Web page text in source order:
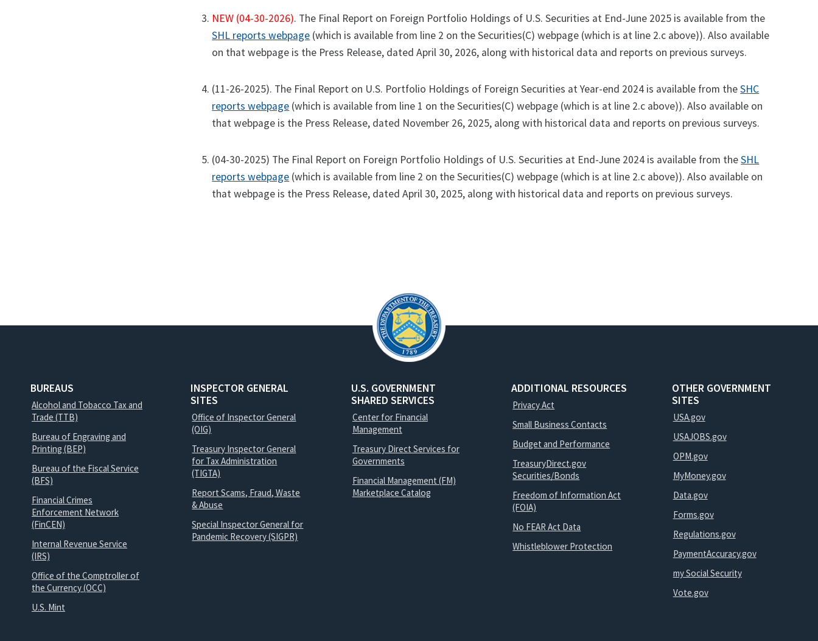
NEW (04-30-2026). The Final Report on Foreign Portfolio Holdings of U.S. Securities at End-June 2025 is available from the
SHL reports webpage (which is available from line 2 on the Securities(C) webpage (which is at line 2.c above)). Also available
on that webpage is the Press Release, dated April 30, 2026, along with historical data and reports on previous surveys.
(11-26-2025). The Final Report on U.S. Portfolio Holdings of Foreign Securities at Year-end 2024 is available from theSHC
reports webpage (which is available from line 1 on the Securities(C) webpage (which is at line 2.c above)). Also available on
that webpage is the Press Release, dated November 26, 2025, along with historical data and reports on previous surveys.
(04-30-2025) The Final Report on Foreign Portfolio Holdings of U.S. Securities at End-June 2024 is available from theSHL
reports webpage (which is available from line 2 on the Securities(C) webpage (which is at line 2.c above)). Also available on
that webpage is the Press Release, dated April 30, 2025, along with historical data and reports on previous surveys.
BUREAUS
Alcohol and Tobacco Tax and
Trade (TTB)
Bureau of Engraving and
Printing (BEP)
Bureau of the Fiscal Service
(BFS)
Financial Crimes
Enforcement Network
(FinCEN)
Internal Revenue Service
(IRS)
Office of the Comptroller of
the Currency (OCC)
U.S. Mint
INSPECTOR GENERAL
SITES
Office of Inspector General
(OIG)
Treasury Inspector General
for Tax Administration
(TIGTA)
Report Scams, Fraud, Waste
& Abuse
Special Inspector General for
Pandemic Recovery (SIGPR)
U.S. GOVERNMENT
SHARED SERVICES
Center for Financial
Management
Treasury Direct Services for
Governments
Financial Management (FM)
Marketplace Catalog
ADDITIONAL RESOURCES
Privacy Act
Small Business Contacts
Budget and Performance
TreasuryDirect.gov
Securities/Bonds
Freedom of Information Act
(FOIA)
No FEAR Act Data
Whistleblower Protection
OTHER GOVERNMENT
SITES
USA.gov
USAJOBS.gov
OPM.gov
MyMoney.gov
Data.gov
Forms.gov
Regulations.gov
PaymentAccuracy.gov
my Social Security
Vote.gov